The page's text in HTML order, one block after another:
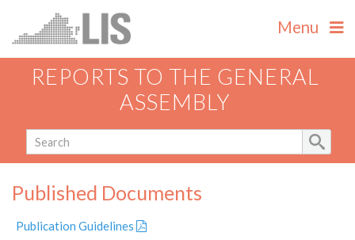
Menu
REPORTS TO THE GENERAL
ASSEMBLY
Published Documents
Publication Guidelines